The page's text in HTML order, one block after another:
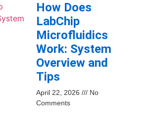
How Does
LabChip
Microfluidics
Work: System
Overview and
Tips
April 22, 2026
No
Comments